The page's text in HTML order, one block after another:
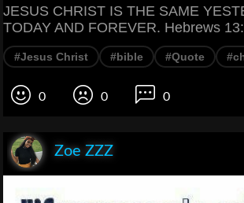
JESUS CHRIST IS THE SAME
TODAY AND FOREVER. Hebrews
#Jesus Christ #bible #Quote
0 0 0
Zoe ZZZ